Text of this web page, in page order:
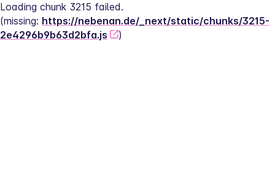
Loading chunk 3215 failed.
(missing: https://nebenan.de/_next/static/chunks/3215-
2e4296b9b63d2bfa.js
)